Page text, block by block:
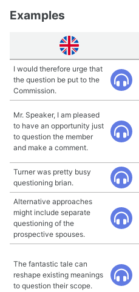
Examples
I would therefore urge that
the question be put to the
Commission.
Mr. Speaker, I am pleased
to have an opportunity just
to question the member
and make a comment.
Turner was pretty busy
questioning brian.
Alternative approaches
might include separate
questioning of the
prospective spouses.
The fantastic tale can
reshape existing meanings
to question their scope.